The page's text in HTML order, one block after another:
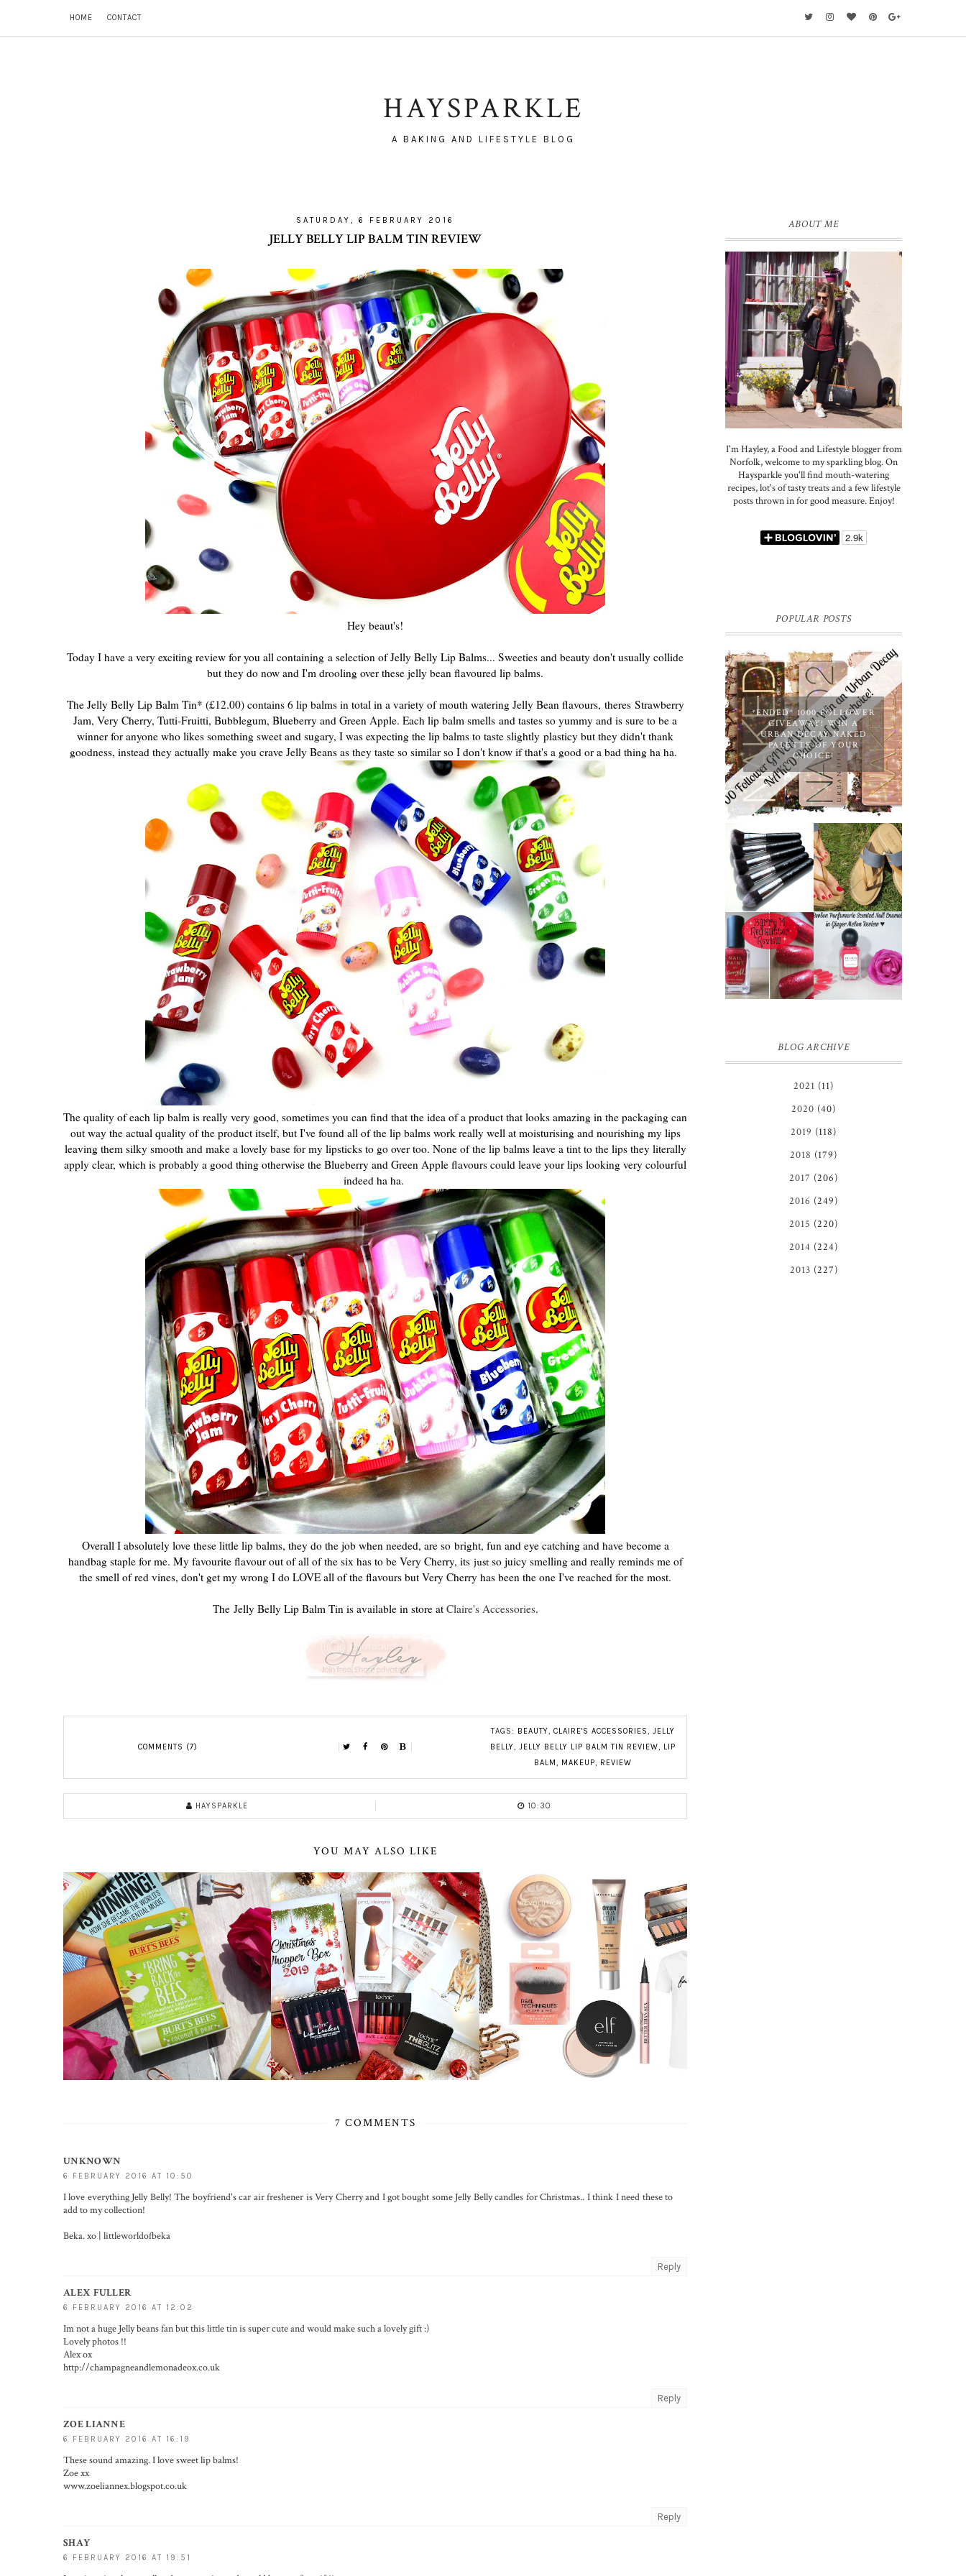
HOME CONTACT
HAYSPARKLE
A BAKING AND LIFESTYLE BLOG
SATURDAY, 6 FEBRUARY 2016
JELLY BELLY LIP BALM TIN REVIEW
Hey beaut's!
Today I have a very exciting review for you all containing a selection of Jelly Belly Lip Balms... Sweeties and beauty don't usually collide
but they do now and I'm drooling over these jelly bean flavoured lip balms.
The Jelly Belly Lip Balm Tin* (£12.00) contains 6 lip balms in total in a variety of mouth watering Jelly Bean flavours, theres Strawberry
Jam, Very Cherry, Tutti-Fruitti, Bubblegum, Blueberry and Green Apple. Each lip balm smells and tastes so yummy and is sure to be a
winner for anyone who likes something sweet and sugary, I was expecting the lip balms to taste slightly plasticy but they didn't thank
goodness, instead they actually make you crave Jelly Beans as they taste so similar so I don't know if that's a good or a bad thing ha ha.
The quality of each lip balm is really very good, sometimes you can find that the idea of a product that looks amazing in the packaging can
out way the actual quality of the product itself, but I've found all of the lip balms work really well at moisturising and nourishing my lips
leaving them silky smooth and make a lovely base for my lipsticks to go over too. None of the lip balms leave a tint to the lips they literally
apply clear, which is probably a good thing otherwise the Blueberry and Green Apple flavours could leave your lips looking very colourful
indeed ha ha.
Overall I absolutely love these little lip balms, they do the job when needed, are so bright, fun and eye catching and have become a
handbag staple for me. My favourite flavour out of all of the six has to be Very Cherry, its justso juicy smelling and really reminds me of
the smell of red vines, don't get my wrong I do LOVE all of the flavours but Very Cherry has been the one I've reached for the most.
The Jelly Belly Lip Balm Tin is available in store at Claire's Accessories.
COMMENTS (7)
TAGS: BEAUTY, CLAIRE'S ACCESSORIES, JELLY
BELLY, JELLY BELLY LIP BALM TIN REVIEW, LIP
BALM, MAKEUP, REVIEW
HAYSPARKLE 10:30
YOU MAY ALSO LIKE
7 COMMENTS
UNKNOWN
6 FEBRUARY 2016 AT 10:50
I love everything Jelly Belly! The boyfriend's car air freshener is Very Cherry and I got bought some Jelly Belly candles for Christmas.. I think I need these to
add to my collection!
Beka. xo | littleworldofbeka
Reply
ALEX FULLER
6 FEBRUARY 2016 AT 12:02
Im not a huge Jelly beans fan but this little tin is super cute and would make such a lovely gift :)
Lovely photos !!
Alex ox
http://champagneandlemonadeox.co.uk
Reply
ZOE LIANNE
6 FEBRUARY 2016 AT 16:19
These sound amazing. I love sweet lip balms!
Zoe xx
www.zoeliannex.blogspot.co.uk
Reply
SHAY
6 FEBRUARY 2016 AT 19:51
ABOUT ME
I'm Hayley, a Food and Lifestyle blogger from
Norfolk, welcome to my sparkling blog. On
Haysparkle you'll find mouth-watering
recipes, lot's of tasty treats and a few lifestyle
posts thrown in for good measure. Enjoy!
POPULAR POSTS
*ENDED* 1000 FOLLOWER
GIVEAWAY! WIN A
URBAN DECAY NAKED
PALETTE OF YOUR
CHOICE!
NANSHY
'GOBSMACK
GLAMOROUS'
FACE MAKEUP
BRUSH SET
REVIEW +
GIVEAWAY!
TIMBERLAND
SANDALS
REVIEW +
GIVEAWAY!!!
♥
BARRY M RED
GLITTER NAIL
POLISH |
REVIEW
REVLON
PARFUMERIE
SCENTED
NAIL ENAMEL
IN GINGER
MELON |
REVIEW ♥
BLOG ARCHIVE
2021 (11)
2020 (40)
2019 (118)
2018 (179)
2017 (206)
2016 (249)
2015 (220)
2014 (224)
2013 (227)